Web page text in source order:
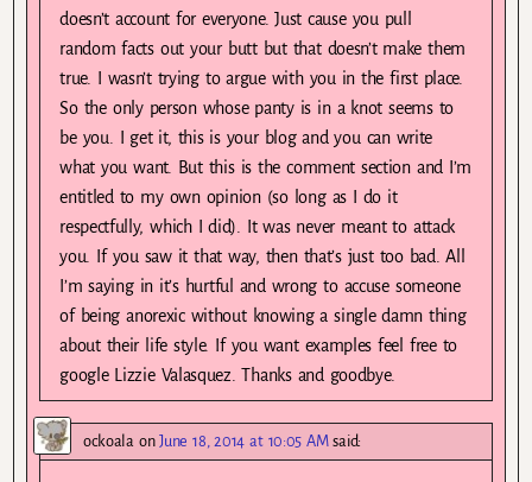
doesn’t account for everyone. Just cause you pull
random facts out your butt but that doesn’t make them
true. I wasn’t trying to argue with you in the first place.
So the only person whose panty is in a knot seems to
be you. I get it, this is your blog and you can write
what you want. But this is the comment section and I’m
entitled to my own opinion (so long as I do it
respectfully, which I did). It was never meant to attack
you. If you saw it that way, then that’s just too bad. All
I’m saying in it’s hurtful and wrong to accuse someone
of being anorexic without knowing a single damn thing
about their life style. If you want examples feel free to
google Lizzie Valasquez. Thanks and goodbye.
ockoala onJune 18, 2014 at 10:05 AM said: